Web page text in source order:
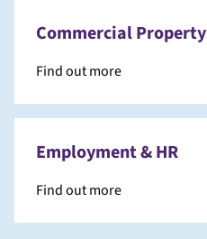
Commercial Property
Find out more
Employment & HR
Find out more